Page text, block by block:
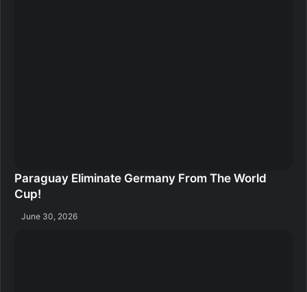
Paraguay Eliminate Germany From The World
Cup!
June 30, 2026